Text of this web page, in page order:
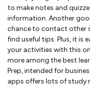
to make notes and
information. Another
chance to contact other
find useful tips. Plus, it is
your activities with this
more among the best
Prep, intended for
apps offers lots of study